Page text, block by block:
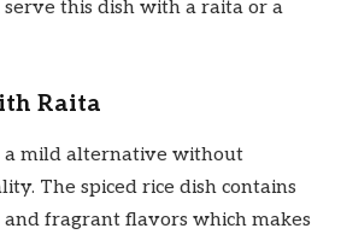
this dish with a raita or a
Raita
a mild alternative without
The spiced rice dish contains
fragrant flavors which makes